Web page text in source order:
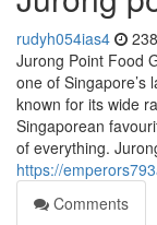
rudyh054ias4
Jurong Point Food
one of Singapore’s
known for its wide
Singaporean
of everything.
https://
Comments